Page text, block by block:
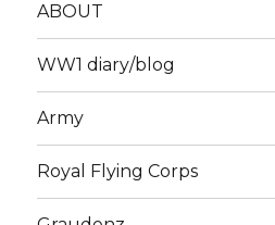
ABOUT
WW1 diary/blog
Army
Royal Flying Corps